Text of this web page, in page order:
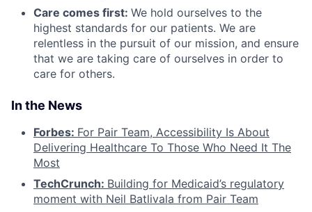
Care comes first: We hold ourselves to the
highest standards for our patients. We are
relentless in the pursuit of our mission, and ensure
that we are taking care of ourselves in order to
care for others.
In the News
Forbes: For Pair Team, Accessibility Is About
Delivering Healthcare To Those Who Need It The
Most
TechCrunch: Building for Medicaid’s regulatory
moment with Neil Batlivala from Pair Team